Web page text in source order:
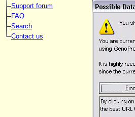
Support forum
FAQ
Search
Contact us